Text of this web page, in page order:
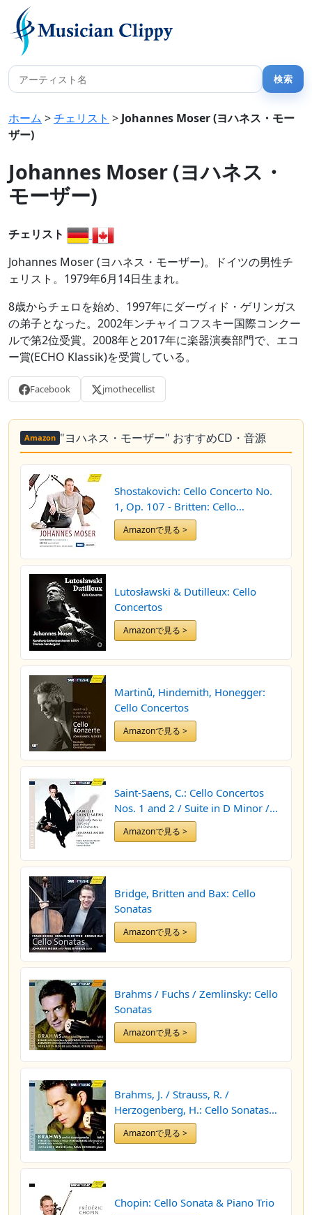
ホーム >チェリスト > Johannes Moser (ヨハネス・モー
ザー)
Johannes Moser (ヨハネス・
モーザー)
チェリスト
Johannes Moser (ヨハネス・モーザー)。ドイツの男性チ
ェリスト。1979年6月14日生まれ。
8歳からチェロを始め、1997年にダーヴィド・ゲリンガス
の弟子となった。2002年ンチャイコフスキー国際コンクー
ルで第2位受賞。2008年と2017年に楽器演奏部門で、エコ
ー賞(ECHO Klassik)を受賞している。
Facebook jmothecellist
Amazon "ヨハネス・モーザー" おすすめCD・音源
Shostakovich: Cello Concerto No.
1, Op. 107 - Britten: Cello
Symphony, Op. 68
Amazonで見る >
Lutosławski & Dutilleux: Cello
Concertos
Amazonで見る >
Martinů, Hindemith, Honegger:
Cello Concertos
Amazonで見る >
Saint-Saens, C.: Cello Concertos
Nos. 1 and 2 / Suite in D Minor /
Allegro Appassionato / The Swan
Amazonで見る >
Bridge, Britten and Bax: Cello
Sonatas
Amazonで見る >
Brahms / Fuchs / Zemlinsky: Cello
Sonatas
Amazonで見る >
Brahms, J. / Strauss, R. /
Herzogenberg, H.: Cello Sonatas
(Brahms and His Contemporaries,
Vol. 2)
Amazonで見る >
Chopin: Cello Sonata & Piano Trio